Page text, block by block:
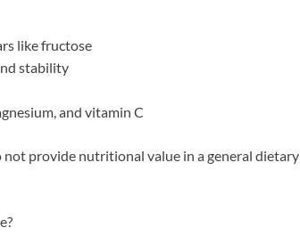
like fructose
stability
and vitamin C
provide nutritional value in a general dietary